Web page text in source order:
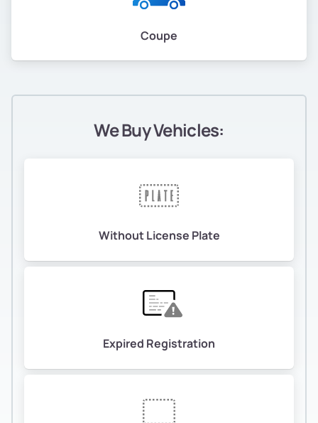
Coupe
We Buy Vehicles:
Without License Plate
Expired Registration